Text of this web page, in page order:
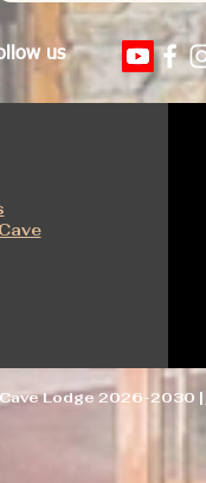
us
Lodge 2026-2030 |